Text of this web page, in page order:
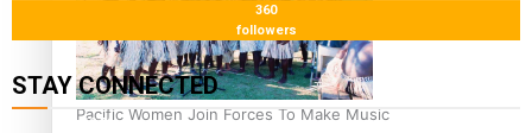
Pacific Women Join Forces To Make Music
360
followers
STAY CONNECTED
127K